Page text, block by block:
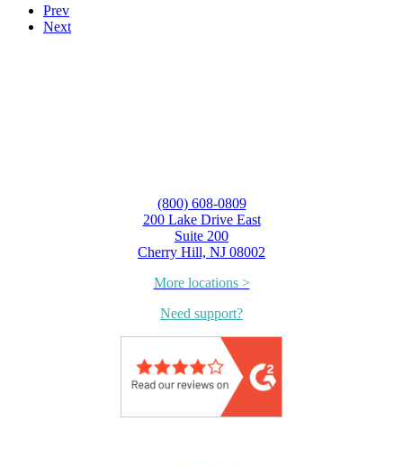
Prev
Next
(800) 608-0809
200 Lake Drive East
Suite 200
Cherry Hill, NJ 08002
More locations >
Need support?